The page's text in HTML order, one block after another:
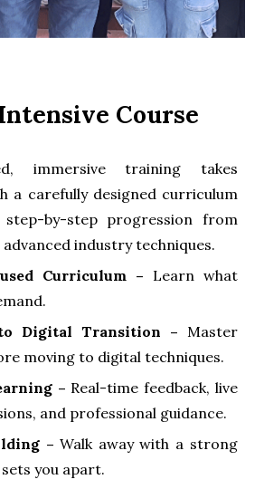
Course
immersive training takes
a carefully designed curriculum
by-step progression from
industry techniques.
Curriculum – Learn what
Digital Transition – Master
moving to digital techniques.
– Real-time feedback, live
and professional guidance.
– Walk away with a strong
you apart.